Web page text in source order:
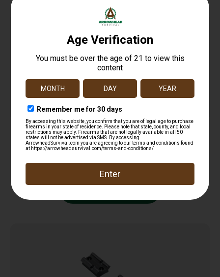
Weaver Mounts 48426 Top Mount Base 414M
Black Remington 597
$13.99